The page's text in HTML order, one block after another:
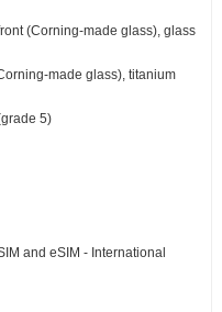
(Corning-made glass), glass
made glass), titanium
5)
and eSIM - International